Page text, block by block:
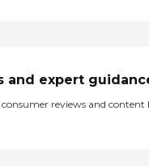
and expert
reviews and content